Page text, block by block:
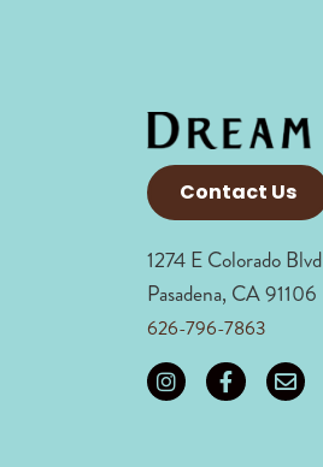
Contact Us
1274 E Colorado Blvd
Pasadena, CA 91106
626-796-7863